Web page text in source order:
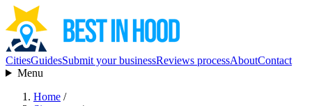
CitiesGuidesSubmit your businessReviews processAboutContact
Menu
Home /